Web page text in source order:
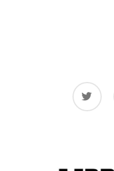
twitter